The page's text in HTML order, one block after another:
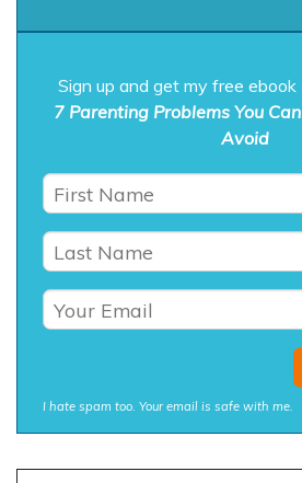
Sign up and get my free ebook
7 Parenting Problems You Can
Avoid
I hate spam too. Your email is safe with me.